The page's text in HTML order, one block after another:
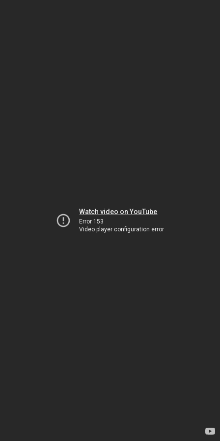
Watch video on YouTube
Error 153
Video player configuration error